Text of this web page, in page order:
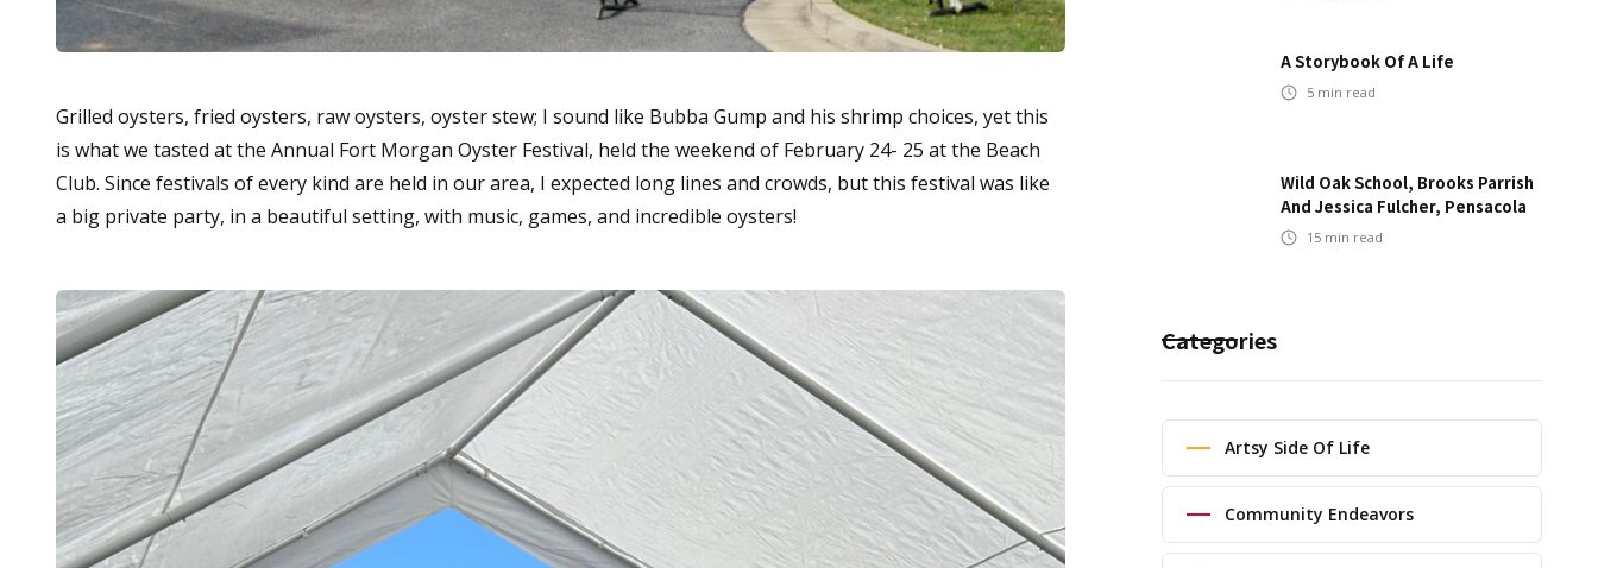
Grilled oysters, fried oysters, raw oysters, oyster stew; I sound like Bubba Gump and his shrimp choices, yet this
is what we tasted at the Annual Fort Morgan Oyster Festival, held the weekend of February 24- 25 at the Beach
Club. Since festivals of every kind are held in our area, I expected long lines and crowds, but this festival was like
a big private party, in a beautiful setting, with music, games, and incredible oysters!
A Storybook Of A Life
5 min read
Wild Oak School, Brooks Parrish
And Jessica Fulcher, Pensacola
15 min read
Categories
Artsy Side Of Life
Community Endeavors